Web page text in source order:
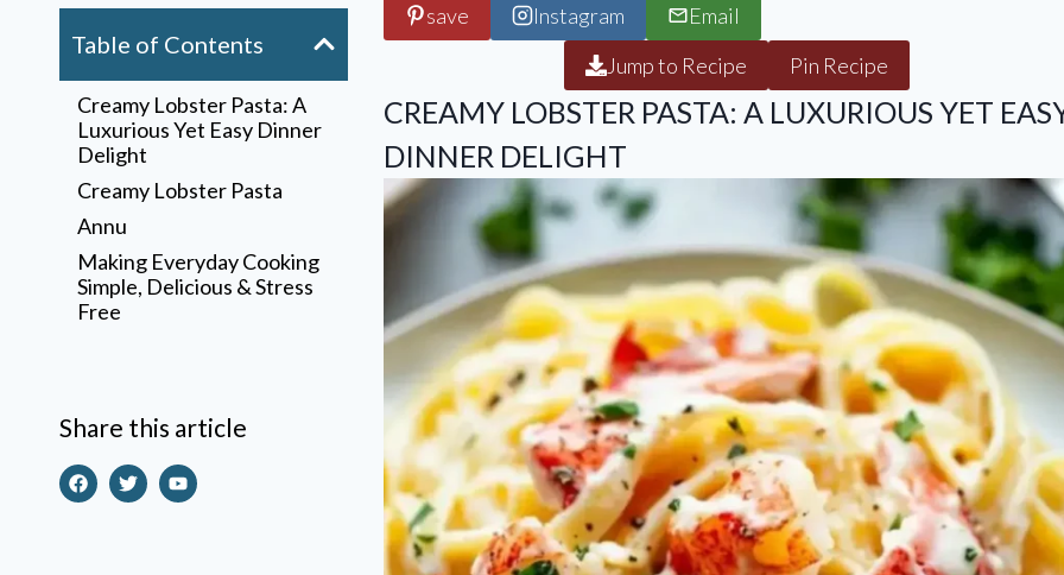
Table of Contents
Creamy Lobster Pasta: A
Luxurious Yet Easy Dinner
Delight
Creamy Lobster Pasta
Annu
Making Everyday Cooking
Simple, Delicious & Stress
Free
Share this article
save Instagram
Email
Jump to Recipe
Pin Recipe
CREAMY LOBSTER PASTA: A LUXURIOUS YET
DINNER DELIGHT